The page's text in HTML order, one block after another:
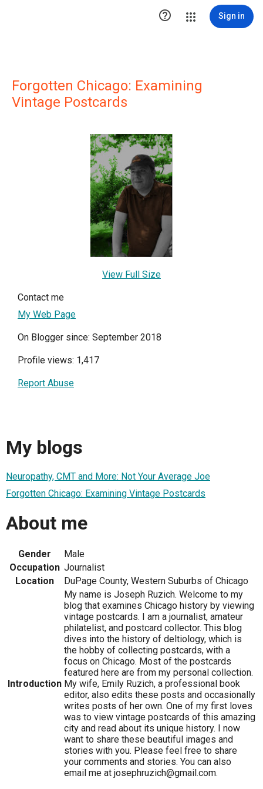
 Sign in
Forgotten Chicago: Examining
Vintage Postcards
View Full Size
Contact me
My Web Page
On Blogger since: September 2018
Profile views: 1,417
Report Abuse
My blogs
Neuropathy, CMT and More: Not Your Average Joe
Forgotten Chicago: Examining Vintage Postcards
About me
Gender
Male
Occupation Journalist
Location
DuPage County, Western Suburbs of Chicago
Introduction
My name is Joseph Ruzich. Welcome to my
blog that examines Chicago history by viewing
vintage postcards. I am a journalist, amateur
philatelist, and postcard collector. This blog
dives into the history of deltiology, which is
the hobby of collecting postcards, with a
focus on Chicago. Most of the postcards
featured here are from my personal collection.
My wife, Emily Ruzich, a professional book
editor, also edits these posts and occasionally
writes posts of her own. One of my first loves
was to view vintage postcards of this amazing
city and read about its unique history. I now
want to share these beautiful images and
stories with you. Please feel free to share
your comments and stories. You can also
email me at josephruzich@gmail.com.